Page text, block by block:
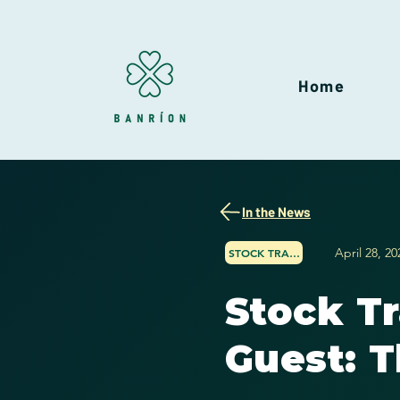
Home
In the News
STOCK TRADER NETWORK
April 28,
Stock
Guest: